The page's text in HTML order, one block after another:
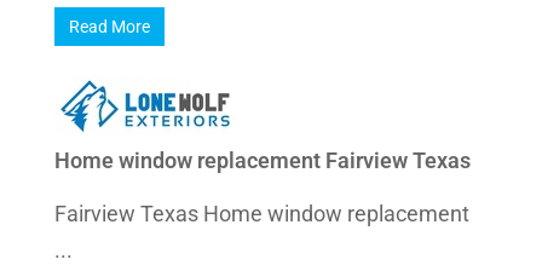
Read More
Home window replacement Fairview Texas
Fairview Texas Home window replacement
...